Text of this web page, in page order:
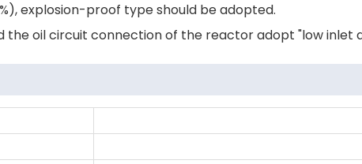
explosion-proof type should be adopted.
oil circuit connection of the reactor adopt "low inlet